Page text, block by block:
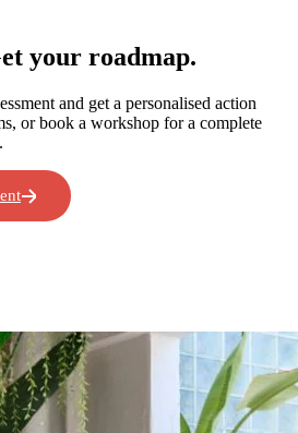
your roadmap.
and get a personalised action
or book a workshop for a complete